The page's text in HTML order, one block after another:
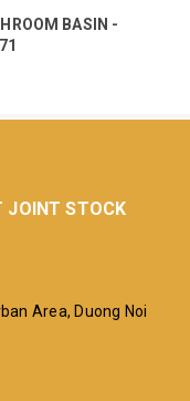
BASIN -
JOINT STOCK
Area, Duong Noi